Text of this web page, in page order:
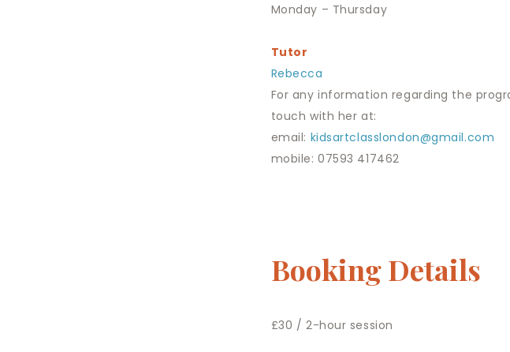
Monday – Thursday
Tutor
Rebecca
For any information regarding the
touch with her at:
email: kidsartclasslondon@gmail.com
mobile: 07593 417462
Booking Details
£30 / 2-hour session